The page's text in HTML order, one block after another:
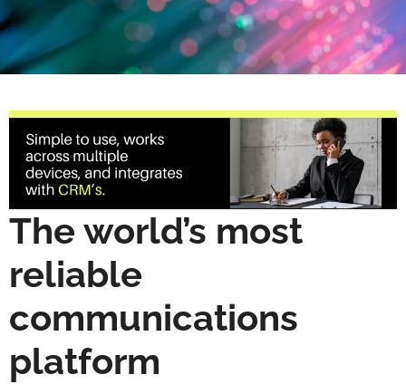
The world’s most
reliable
communications
platform